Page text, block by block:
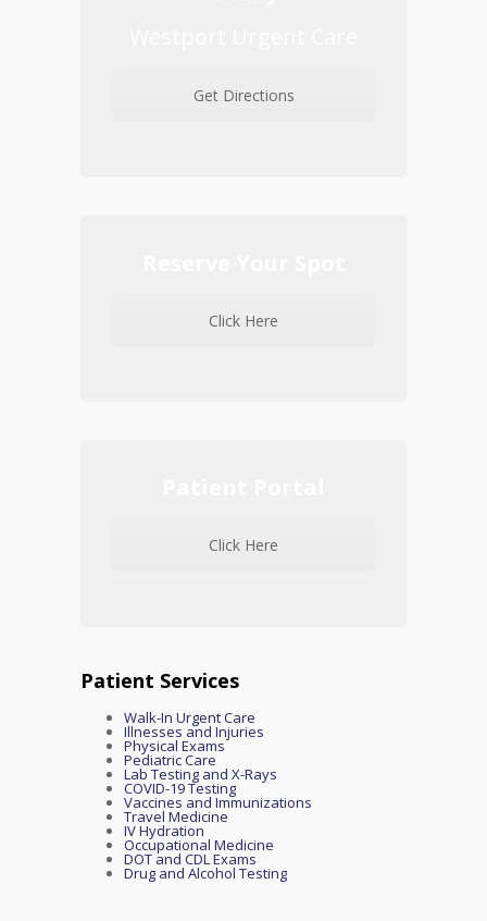
Get Directions
Click Here
Click Here
Patient Services
Walk-In Urgent Care
Illnesses and Injuries
Physical Exams
Pediatric Care
Lab Testing and X-Rays
COVID-19 Testing
Vaccines and Immunizations
Travel Medicine
IV Hydration
Occupational Medicine
DOT and CDL Exams
Drug and Alcohol Testing